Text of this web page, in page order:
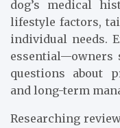
dog’s medical
lifestyle factors,
individual needs.
essential—owners
questions about
and long-term
Researching